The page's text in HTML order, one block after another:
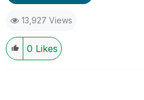
13,927 Views
0 Likes